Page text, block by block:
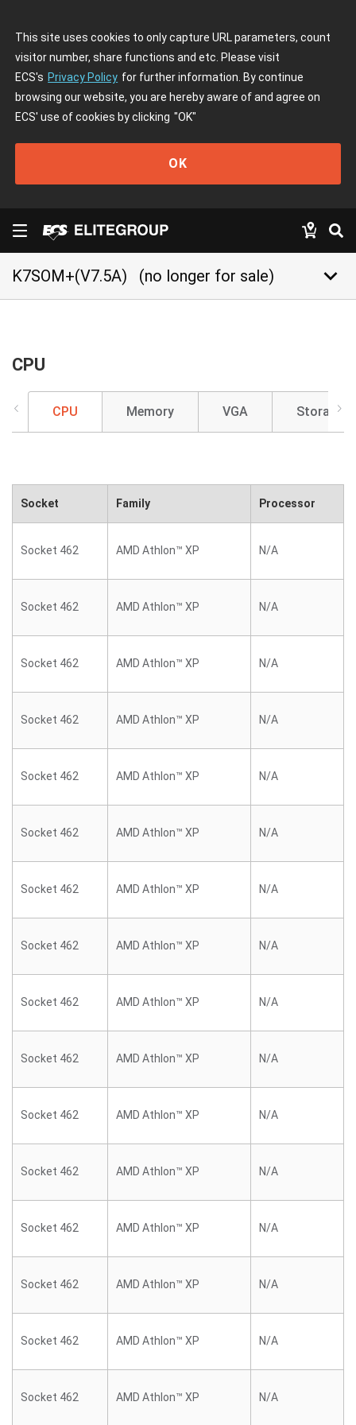
This site uses cookies to only capture URL parameters, count
visitor number, share functions and etc. Please visit
ECS's Privacy Policy for further information. By continue
browsing our website, you are hereby aware of and agree on
ECS' use of cookies by clicking "OK"
OK
K7SOM+(V7.5A) (no longer for sale) keyboard_arrow_down
CPU
CPU Memory VGA Storage
Socket Family Processor
Socket 462 AMD Athlon™ XP N/A
Socket 462 AMD Athlon™ XP N/A
Socket 462 AMD Athlon™ XP N/A
Socket 462 AMD Athlon™ XP N/A
Socket 462 AMD Athlon™ XP N/A
Socket 462 AMD Athlon™ XP N/A
Socket 462 AMD Athlon™ XP N/A
Socket 462 AMD Athlon™ XP N/A
Socket 462 AMD Athlon™ XP N/A
Socket 462 AMD Athlon™ XP N/A
Socket 462 AMD Athlon™ XP N/A
Socket 462 AMD Athlon™ XP N/A
Socket 462 AMD Athlon™ XP N/A
Socket 462 AMD Athlon™ XP N/A
Socket 462 AMD Athlon™ XP N/A
Socket 462 AMD Athlon™ XP N/A